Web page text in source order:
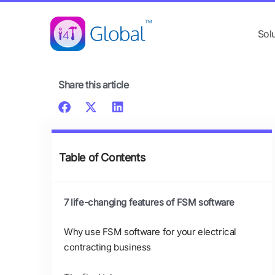
Share this article
Table of Contents
7 life-changing features of FSM software
Why use FSM software for your electrical
contracting business